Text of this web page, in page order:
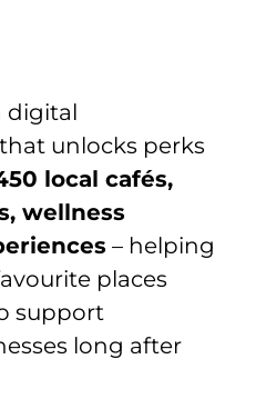
digital
unlocks perks
local cafés,
wellness
– helping
places
support
long after